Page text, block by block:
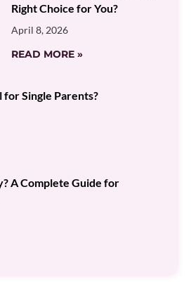
Right Choice for You?
April 8, 2026
READ MORE »
for Single Parents?
A Complete Guide for